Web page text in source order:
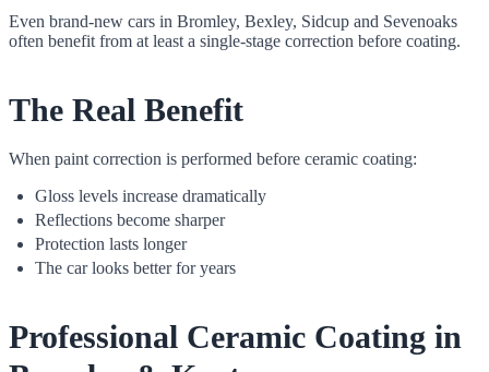
Even brand-new cars in Bromley, Bexley, Sidcup and Sevenoaks
often benefit from at least a single-stage correction before coating.
The Real Benefit
When paint correction is performed before ceramic coating:
Gloss levels increase dramatically
Reflections become sharper
Protection lasts longer
The car looks better for years
Professional Ceramic Coating in